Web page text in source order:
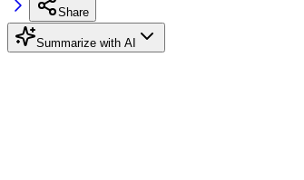
Share
Summarize with AI